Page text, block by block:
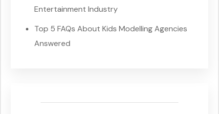
Entertainment Industry
Top 5 FAQs About Kids Modelling Agencies
Answered